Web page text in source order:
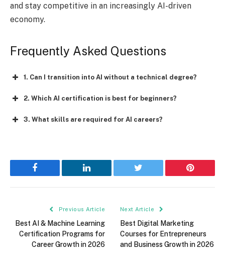
and stay competitive in an increasingly AI-driven
economy.
Frequently Asked Questions
1. Can I transition into AI without a technical degree?
2. Which AI certification is best for beginners?
3. What skills are required for AI careers?
Facebook LinkedIn Twitter Pinterest
Previous Article
Best AI & Machine Learning
Certification Programs for
Career Growth in 2026
Next Article
Best Digital Marketing
Courses for Entrepreneurs
and Business Growth in 2026